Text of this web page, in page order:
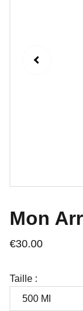
Mon
€30.00
Taille :